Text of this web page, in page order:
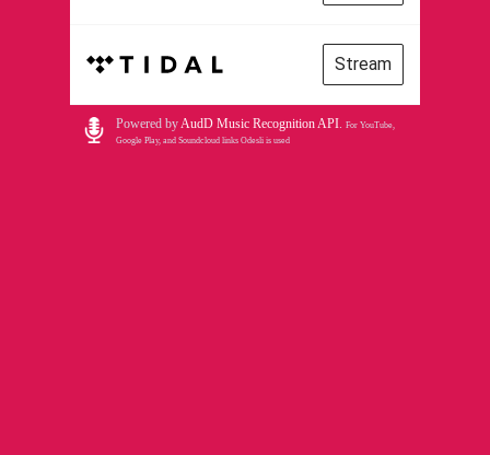
Stream
Powered byAudD Music Recognition API. For YouTube,
Google Play, and Soundcloud links Odesli is used